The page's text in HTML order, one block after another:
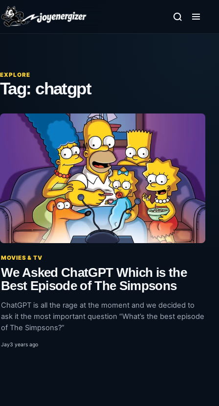
Skip to content
EXPLORE
Tag: chatgpt
MOVIES & TV
We Asked ChatGPT Which is the
Best Episode of The Simpsons
ChatGPT is all the rage at the moment and we decided to
ask it the most important question “What’s the best episode
of The Simpsons?”
Jay3 years ago